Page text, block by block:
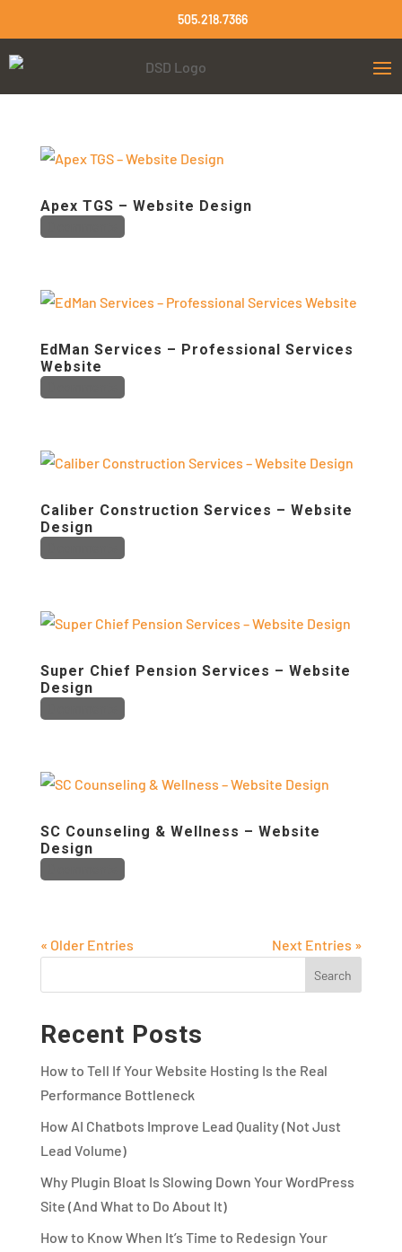
505.218.7366
Apex TGS – Website Design
EdMan Services – Professional Services
Website
Caliber Construction Services – Website
Design
Super Chief Pension Services – Website
Design
SC Counseling & Wellness – Website
Design
« Older Entries Next Entries »
Recent Posts
How to Tell If Your Website Hosting Is the Real
Performance Bottleneck
How AI Chatbots Improve Lead Quality (Not Just
Lead Volume)
Why Plugin Bloat Is Slowing Down Your WordPress
Site (And What to Do About It)
How to Know When It’s Time to Redesign Your